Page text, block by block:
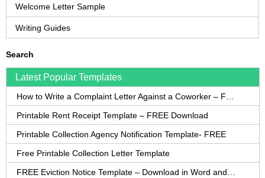
Welcome Letter Sample
Writing Guides
Search
Latest Popular Templates
How to Write a Complaint Letter Against a Coworker – FREE Template
Printable Rent Receipt Template – FREE Download
Printable Collection Agency Notification Template- FREE
Free Printable Collection Letter Template
FREE Eviction Notice Template – Download in Word and PDF forms